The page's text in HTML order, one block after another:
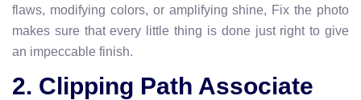
flaws, modifying colors, or amplifying shine, Fix the photo
makes sure that every little thing is done just right to give
an impeccable finish.
2. Clipping Path Associate